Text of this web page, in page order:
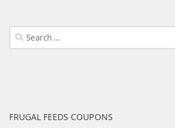
Search
for:
FRUGAL FEEDS COUPONS